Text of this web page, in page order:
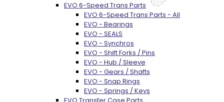
EVO 6-Speed Trans Parts
EVO 6-Speed Trans Parts - All
EVO - Bearings
EVO - SEALS
EVO - Synchros
EVO - Shift Forks / Pins
EVO - Hub / Sleeve
EVO - Gears / Shafts
EVO - Snap Rings
EVO - Springs / Keys